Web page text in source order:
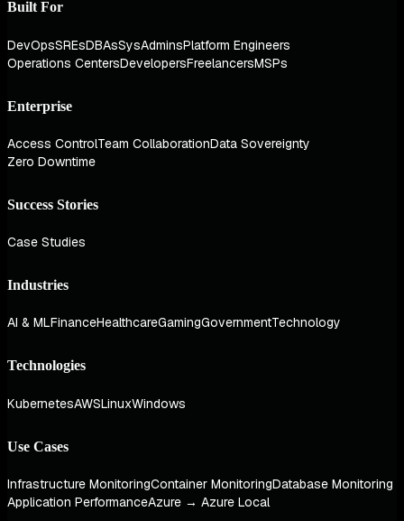
Built For
DevOpsSREsDBAsSysAdminsPlatform Engineers
Operations CentersDevelopersFreelancersMSPs
Enterprise
Access ControlTeam CollaborationData Sovereignty
Zero Downtime
Success Stories
Case Studies
Industries
AI & MLFinanceHealthcareGamingGovernmentTechnology
Technologies
KubernetesAWSLinuxWindows
Use Cases
Infrastructure MonitoringContainer MonitoringDatabase Monitoring
Application PerformanceAzure → Azure Local